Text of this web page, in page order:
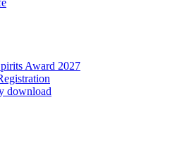
Award 2027
download